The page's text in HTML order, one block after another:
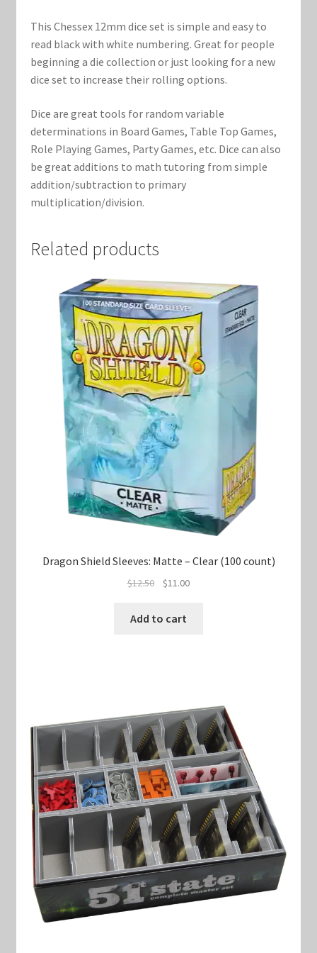
Marvel Champions Shop – Upgrade
My account
Privacy Policy
Reviews
Shipping Policy
This Chessex 12mm dice set is simple and easy to
read black with white numbering. Great for people
beginning a die collection or just looking for a new
dice set to increase their rolling options.
Dice are great tools for random variable
determinations in Board Games, Table Top Games,
Role Playing Games, Party Games, etc. Dice can also
be great additions to math tutoring from simple
addition/subtraction to primary
multiplication/division.
Related products
Dragon Shield Sleeves: Matte – Clear (100 count)
$12.50
Original
was:
$11.00Current
Add to cart